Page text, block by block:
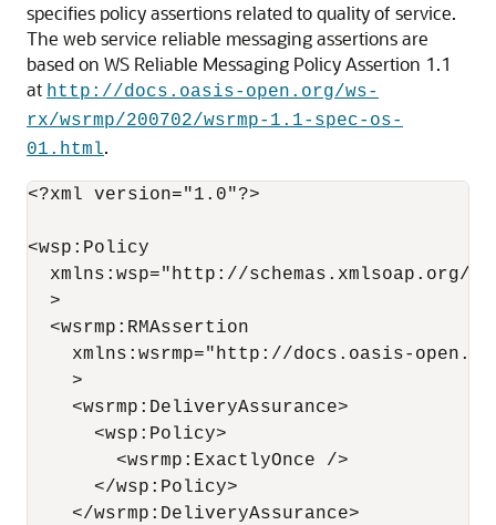
specifies policy assertions related to quality of service.
The web service reliable messaging assertions are
based on WS Reliable Messaging Policy Assertion 1.1
at http://docs.oasis-open.org/ws-
rx/wsrmp/200702/wsrmp-1.1-spec-os-
01.html.
<?xml version="1.0"?>
<wsp:Policy
xmlns:wsp="http://schemas.xmlsoap.org/
  >
  <wsrmp:RMAssertion
xmlns:wsrmp="http://docs.oasis-
    >
    <wsrmp:DeliveryAssurance>
      <wsp:Policy>
        <wsrmp:ExactlyOnce />
      </wsp:Policy>
    </wsrmp:DeliveryAssurance>